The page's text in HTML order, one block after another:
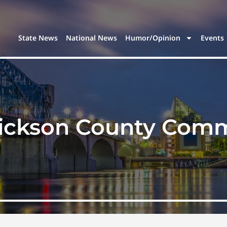
State News National News Humor/Opinion Events
County